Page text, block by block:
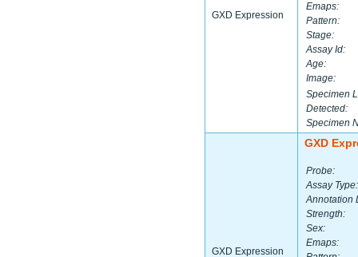
GXD Expression
Emaps:
Pattern:
Stage:
Assay Id:
Age:
Image:
Specimen
Detected:
Specimen
GXD Expression
GXD
Probe:
Assay Type:
Annotation
Strength:
Sex:
Emaps: